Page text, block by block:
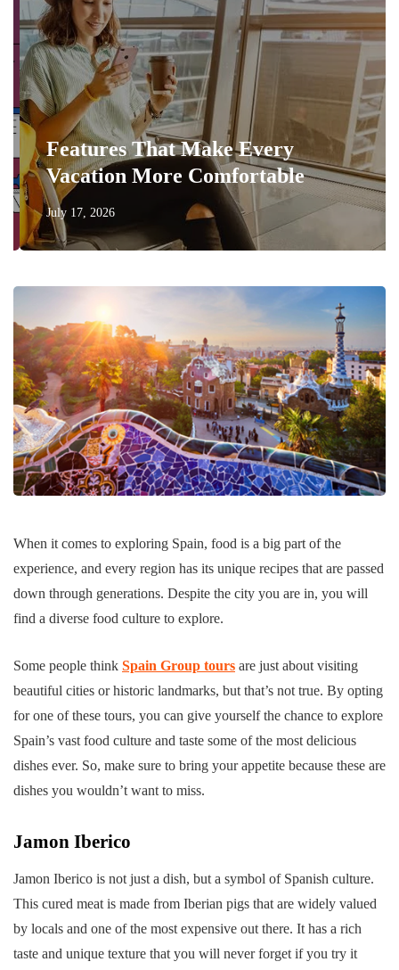
Features That Make Every
Vacation More Comfortable
July 17, 2026
When it comes to exploring Spain, food is a big part of the
experience, and every region has its unique recipes that are passed
down through generations. Despite the city you are in, you will
find a diverse food culture to explore.
Some people think Spain Group tours are just about visiting
beautiful cities or historic landmarks, but that’s not true. By opting
for one of these tours, you can give yourself the chance to explore
Spain’s vast food culture and taste some of the most delicious
dishes ever. So, make sure to bring your appetite because these are
dishes you wouldn’t want to miss.
Jamon Iberico
Jamon Iberico is not just a dish, but a symbol of Spanish culture.
This cured meat is made from Iberian pigs that are widely valued
by locals and one of the most expensive out there. It has a rich
taste and unique texture that you will never forget if you try it